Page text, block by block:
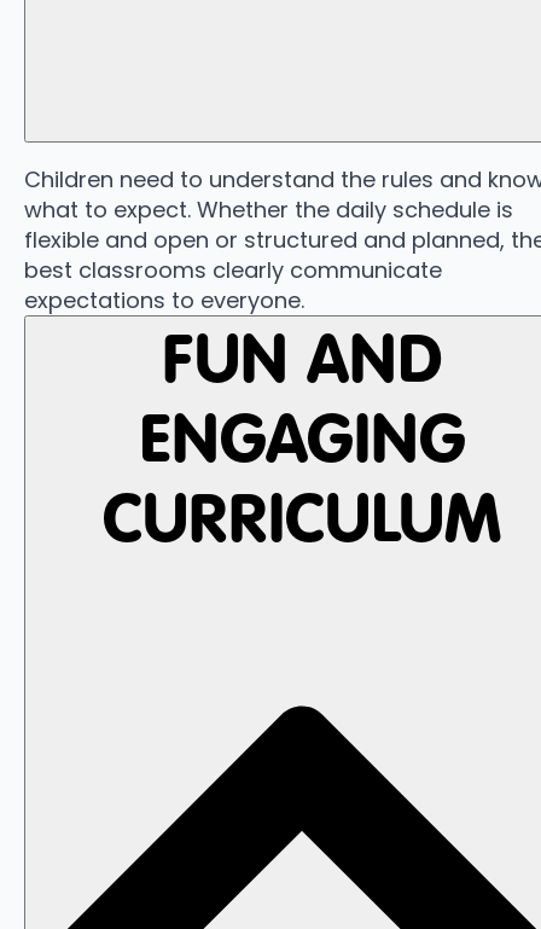
Children need to understand the rules and
what to expect. Whether the daily schedule is
flexible and open or structured and planned,
best classrooms clearly communicate
expectations to everyone.
FUN AND
ENGAGING
CURRICULUM